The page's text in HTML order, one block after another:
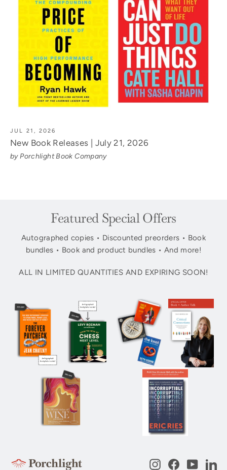
JUL 21, 2026
New Book Releases | July 21, 2026
by Porchlight Book Company
Featured Special Offers
Autographed copies • Discounted preorders • Book
bundles • Book and product bundles • And more!
ALL IN LIMITED QUANTITIES AND EXPIRING SOON!
InstagramFacebook